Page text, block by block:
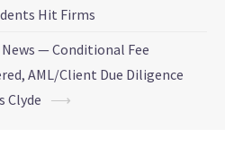
Hit Firms
News — Conditional Fee
AML/Client Due Diligence
Clyde ⟶